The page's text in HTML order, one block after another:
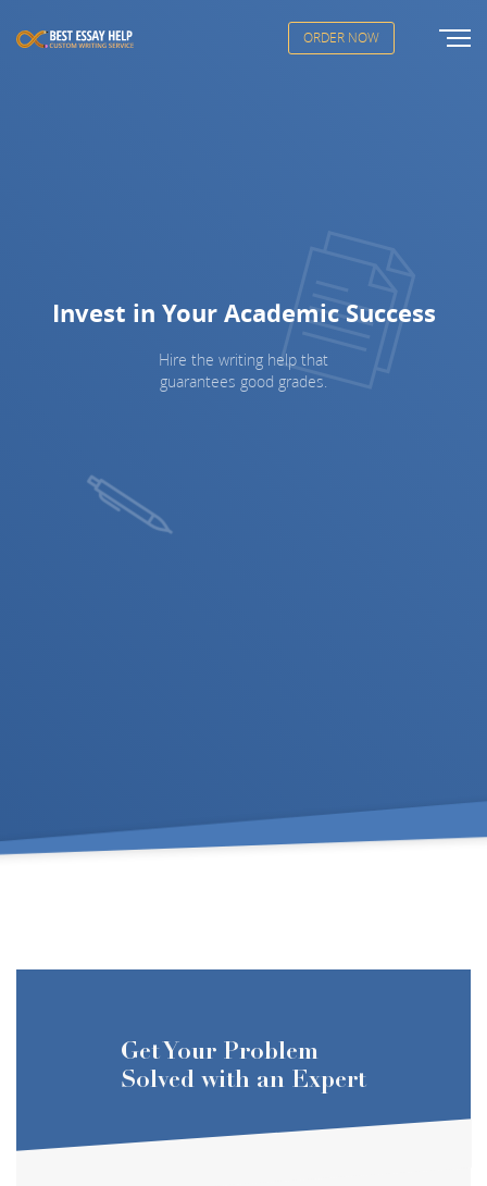
ORDER NOW
Invest in Your Academic Success
Hire the writing help that
guarantees good grades.
Get Your Problem
Solved with an Expert